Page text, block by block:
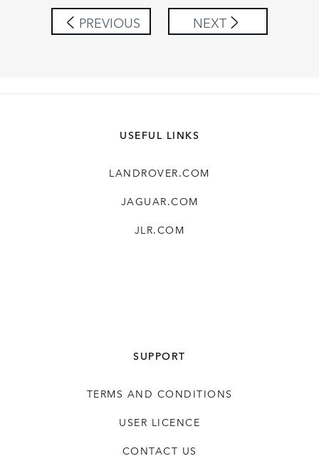
SHARE
PREVIOUS NEXT
USEFUL LINKS
LANDROVER.COM
JAGUAR.COM
JLR.COM
SUPPORT
TERMS AND CONDITIONS
USER LICENCE
CONTACT US